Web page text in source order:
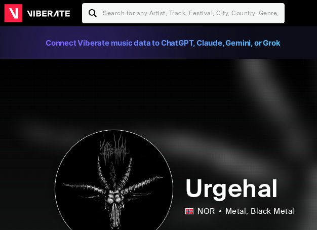
Connect Viberate music data to ChatGPT, Claude, Gemini, or Grok
Urgehal
NOR Metal, Black Metal